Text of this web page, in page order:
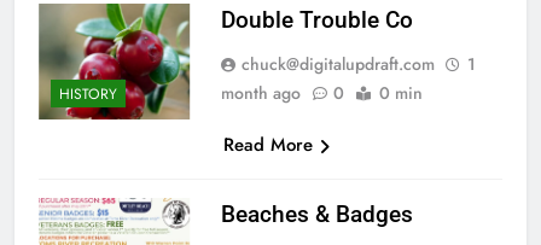
HISTORY
Double Trouble Co
chuck@digitalupdraft.com
1
month ago
0 0 min
Read More
Beaches & Badges